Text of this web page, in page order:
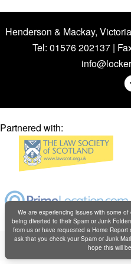
Henderson & Mackay,
Tel: 01576 202137 |
Partnered with:
Copyright ©
Web design
We are experiencing issues with some
being diverted to their Spam or Junk
from us or have requested a Home
ask that you check your Spam or Junk
hope this will